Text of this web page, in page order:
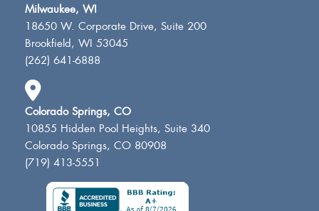
Milwaukee, WI
18650 W. Corporate Drive, Suite 200
Brookfield, WI 53045
(262) 641-6888
Colorado Springs, CO
10855 Hidden Pool Heights, Suite 340
Colorado Springs, CO 80908
(719) 413-5551